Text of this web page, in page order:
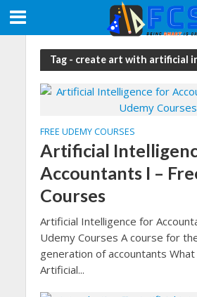
Tag - create art with artificial
FREE UDEMY COURSES
Artificial
Accountants I –
Courses
Artificial Intelligence for
Udemy Courses A course for
generation of accountants What
Artificial...